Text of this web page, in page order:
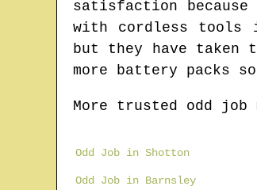
satisfaction
with cordless tools
but they have taken
more battery packs
More trusted odd job
Odd Job in Shotton
Odd Job in Barnsley